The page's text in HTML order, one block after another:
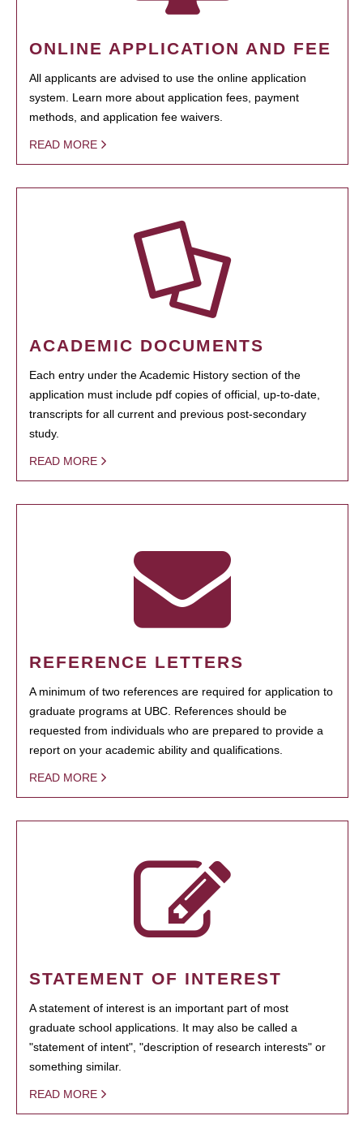
ONLINE APPLICATION AND FEE
All applicants are advised to use the online application
system. Learn more about application fees, payment
methods, and application fee waivers.
READ MORE
ACADEMIC DOCUMENTS
Each entry under the Academic History section of the
application must include pdf copies of official, up-to-date,
transcripts for all current and previous post-secondary
study.
READ MORE
REFERENCE LETTERS
A minimum of two references are required for application to
graduate programs at UBC. References should be
requested from individuals who are prepared to provide a
report on your academic ability and qualifications.
READ MORE
STATEMENT OF INTEREST
A statement of interest is an important part of most
graduate school applications. It may also be called a
"statement of intent", "description of research interests" or
something similar.
READ MORE